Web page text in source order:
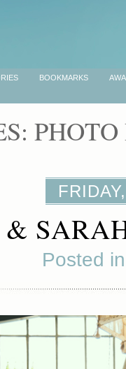
BOOKMARKS
Posted